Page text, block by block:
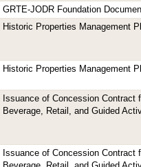
GRTE-JODR Foundation
Historic Properties Management
Historic Properties Management
Issuance of Concession Contract
Beverage, Retail, and Guided
Issuance of Concession Contract